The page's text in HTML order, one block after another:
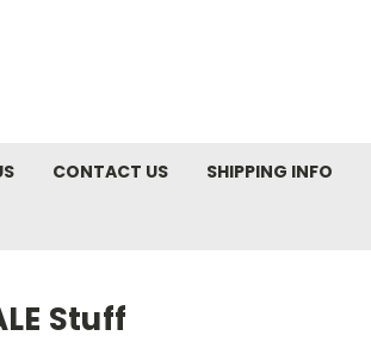
CONTACT US SHIPPING INFO
Stuff